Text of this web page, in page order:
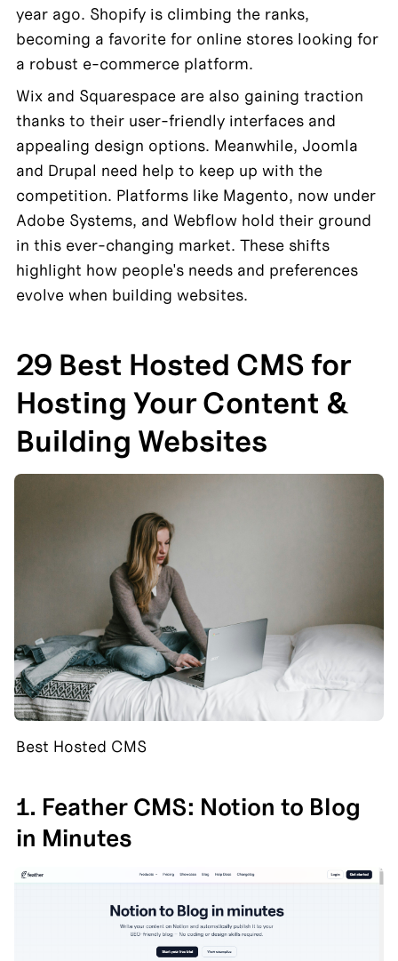
year ago. Shopify is climbing the ranks,
becoming a favorite for online stores looking for
a robust e-commerce platform.
Wix and Squarespace are also gaining traction
thanks to their user-friendly interfaces and
appealing design options. Meanwhile, Joomla
and Drupal need help to keep up with the
competition. Platforms like Magento, now under
Adobe Systems, and Webflow hold their ground
in this ever-changing market. These shifts
highlight how people's needs and preferences
evolve when building websites.
29 Best Hosted CMS for
Hosting Your Content &
Building Websites
Best Hosted CMS
1. Feather CMS: Notion to Blog
in Minutes